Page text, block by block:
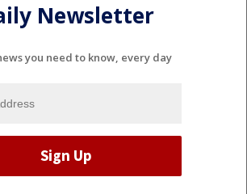
Newsletter
you need to know, every day